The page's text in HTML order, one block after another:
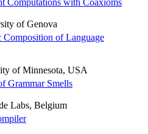
of Genova
Composition of Language
of Minnesota, USA
Grammar Smells
Labs, Belgium